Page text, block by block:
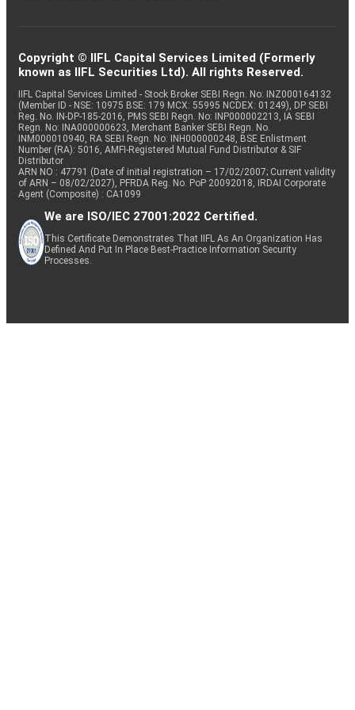
Copyright © IIFL Capital Services Limited (Formerly
known as IIFL Securities Ltd). All rights Reserved.
IIFL Capital Services Limited - Stock Broker SEBI Regn. No: INZ000164132
(Member ID - NSE: 10975 BSE: 179 MCX: 55995 NCDEX: 01249), DP SEBI
Reg. No. IN-DP-185-2016, PMS SEBI Regn. No: INP000002213, IA SEBI
Regn. No: INA000000623, Merchant Banker SEBI Regn. No.
INM000010940, RA SEBI Regn. No: INH000000248, BSE Enlistment
Number (RA): 5016, AMFI-Registered Mutual Fund Distributor & SIF
Distributor
ARN NO : 47791 (Date of initial registration – 17/02/2007; Current validity
of ARN – 08/02/2027), PFRDA Reg. No. PoP 20092018, IRDAI Corporate
Agent (Composite) : CA1099
We are ISO/IEC 27001:2022 Certified.
This Certificate Demonstrates That IIFL As An Organization Has
Defined And Put In Place Best-Practice Information Security
Processes.